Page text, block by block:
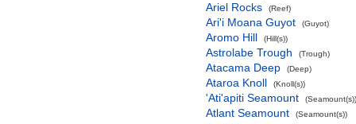
Ariel Rocks (Reef)
Ari'i Moana Guyot (Guyot)
Aromo Hill (Hill(s))
Astrolabe Trough (Trough)
Atacama Deep (Deep)
Ataroa Knoll (Knoll(s))
'Ati'apiti Seamount (Seamount(s))
Atlant Seamount (Seamount(s))